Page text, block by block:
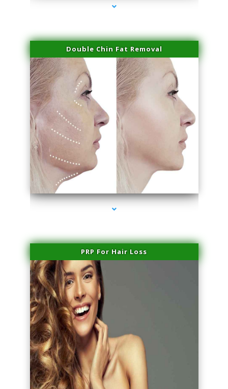
Double Chin Fat Removal
series-4000-Physical Therapy Near Me Virginia Key
PRP For Hair Loss
series-1000-Physical Therapy Near Me Virginia Key